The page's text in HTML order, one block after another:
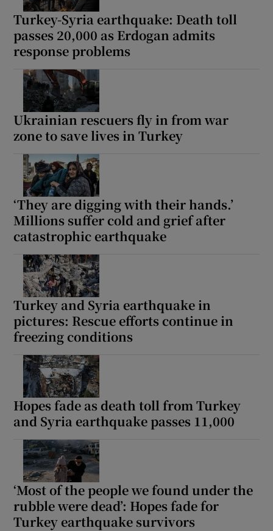
Turkey-Syria earthquake: Death toll
passes 20,000 as Erdogan admits
response problems
Ukrainian rescuers fly in from war
zone to save lives in Turkey
‘They are digging with their hands.’
Millions suffer cold and grief after
catastrophic earthquake
Turkey and Syria earthquake in
pictures: Rescue efforts continue in
freezing conditions
Hopes fade as death toll from Turkey
and Syria earthquake passes 11,000
‘Most of the people we found under the
rubble were dead’: Hopes fade for
Turkey earthquake survivors